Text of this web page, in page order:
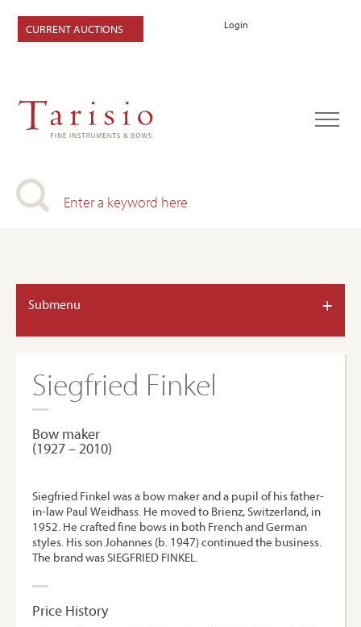
Login
CURRENT AUCTIONS
Submenu +
Siegfried Finkel
Bow maker
(1927 – 2010)
Siegfried Finkel was a bow maker and a pupil of his father-
in-law Paul Weidhass. He moved to Brienz, Switzerland, in
1952. He crafted fine bows in both French and German
styles. His son Johannes (b. 1947) continued the business.
The brand was SIEGFRIED FINKEL.
Price History